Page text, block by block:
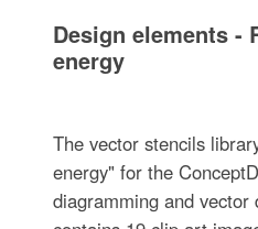
Design elements -
energy
The vector stencils
energy" for the
diagramming and vector